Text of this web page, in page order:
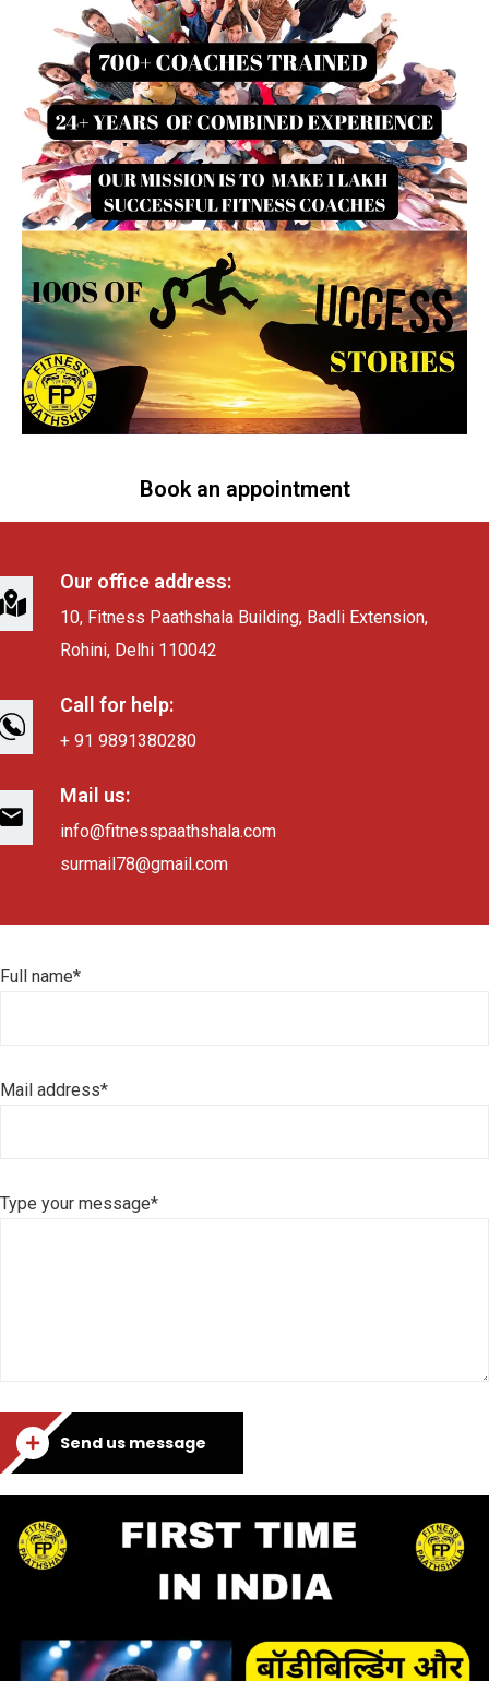
Book an appointment
Our office address:
10, Fitness Paathshala Building, Badli Extension,
Rohini, Delhi 110042
Call for help:
+ 91 9891380280
Mail us:
info@fitnesspaathshala.com
surmail78@gmail.com
Full name*
Mail address*
Type your message*
Send us message